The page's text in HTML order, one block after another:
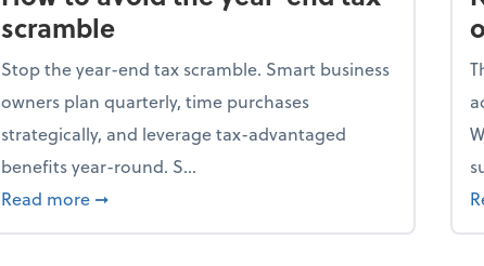
scramble
Stop the year-end tax scramble. Smart business
owners plan quarterly, time purchases
strategically, and leverage tax-advantaged
benefits year-round. S...
Read more about How to avoid the year-end tax scramble
➞